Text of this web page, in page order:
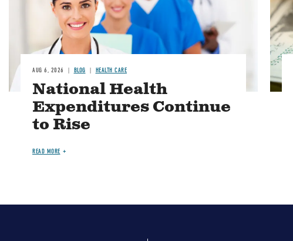
AUG 6, 2026 BLOG HEALTH CARE
National Health
Expenditures Continue
to Rise
READ MORE